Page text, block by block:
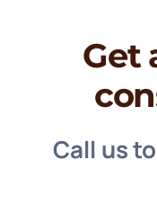
Get
Call us